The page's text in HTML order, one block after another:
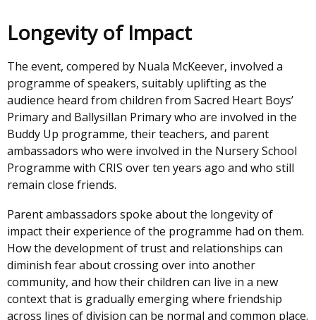
Longevity of Impact
The event, compered by Nuala McKeever, involved a
programme of speakers, suitably uplifting as the
audience heard from children from Sacred Heart Boys’
Primary and Ballysillan Primary who are involved in the
Buddy Up programme, their teachers, and parent
ambassadors who were involved in the Nursery School
Programme with CRIS over ten years ago and who still
remain close friends.
Parent ambassadors spoke about the longevity of
impact their experience of the programme had on them.
How the development of trust and relationships can
diminish fear about crossing over into another
community, and how their children can live in a new
context that is gradually emerging where friendship
across lines of division can be normal and common place.